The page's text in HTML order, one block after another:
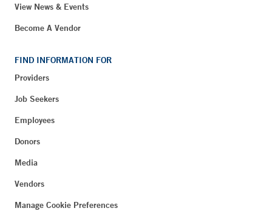
View News & Events
Become A Vendor
FIND INFORMATION FOR
Providers
Job Seekers
Employees
Donors
Media
Vendors
Manage Cookie Preferences